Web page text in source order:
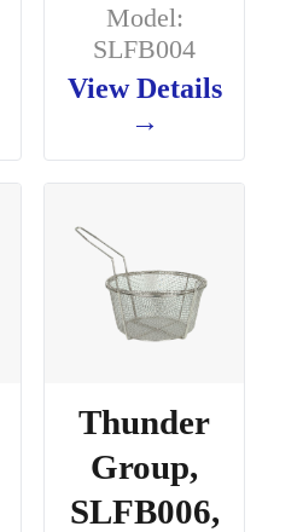
Model:
SLFB004
View Details
→
Thunder
Group,
SLFB006,